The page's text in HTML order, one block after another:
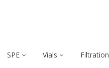
SPE Vials Filtration